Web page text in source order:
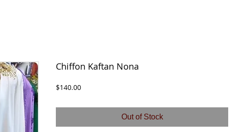
Chiffon Kaftan Nona
$140.00Price
Out of Stock